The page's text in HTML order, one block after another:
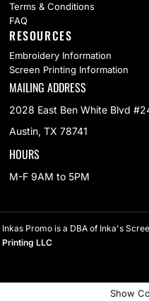
Terms & Conditions
FAQ
RESOURCES
Embroidery Information
Screen Printing Information
MAILING ADDRESS
2028 East Ben White Blvd
Austin, TX 78741
HOURS
M-F 9AM to 5PM
Inkas Promo is a DBA of Inka's
Printing LLC
Show